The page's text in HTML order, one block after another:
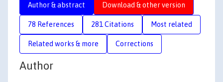
Author & abstract Download & other version
78 References 281 Citations Most related
Related works & more Corrections
Author